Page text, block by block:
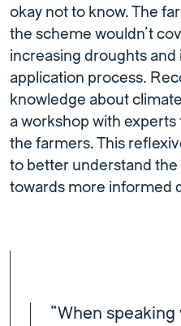
okay not to know. The
the scheme wouldn’t
increasing droughts and
application process.
knowledge about
a workshop with
the farmers. This
to better understand the
towards more informed
“When